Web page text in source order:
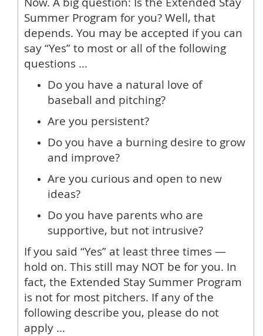
Summer Program for you? Well, that
depends. You may be accepted if you can
say “Yes” to most or all of the following
questions …
Do you have a natural love of
baseball and pitching?
Are you persistent?
Do you have a burning desire to grow
and improve?
Are you curious and open to new
ideas?
Do you have parents who are
supportive, but not intrusive?
If you said “Yes” at least three times —
hold on. This still may NOT be for you. In
fact, the Extended Stay Summer Program
is not for most pitchers. If any of the
following describe you, please do not
apply …